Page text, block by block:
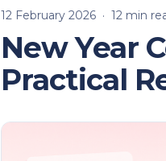
12 February 2026 · 12 min
New Year
Practical